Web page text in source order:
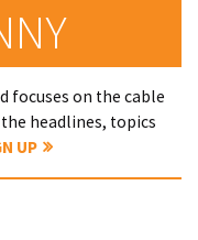
focuses on the cable
headlines, topics
UP